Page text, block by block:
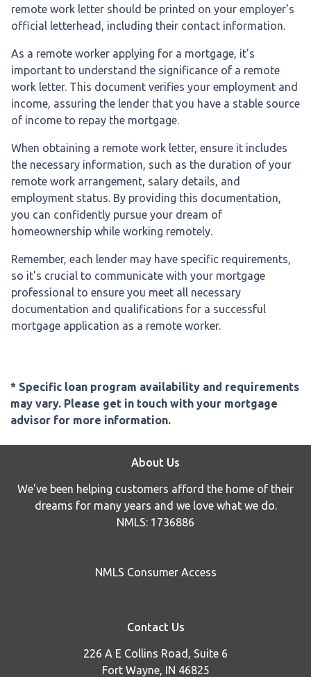
remote work letter should be printed on your employer's
official letterhead, including their contact information.
As a remote worker applying for a mortgage, it's
important to understand the significance of a remote
work letter. This document verifies your employment and
income, assuring the lender that you have a stable source
of income to repay the mortgage.
When obtaining a remote work letter, ensure it includes
the necessary information, such as the duration of your
remote work arrangement, salary details, and
employment status. By providing this documentation,
you can confidently pursue your dream of
homeownership while working remotely.
Remember, each lender may have specific requirements,
so it's crucial to communicate with your mortgage
professional to ensure you meet all necessary
documentation and qualifications for a successful
mortgage application as a remote worker.
* Specific loan program availability and requirements
may vary. Please get in touch with your mortgage
advisor for more information.
About Us
We've been helping customers afford the home of their
dreams for many years and we love what we do.
NMLS: 1736886
NMLS Consumer Access
Contact Us
226 A E Collins Road, Suite 6
Fort Wayne, IN 46825